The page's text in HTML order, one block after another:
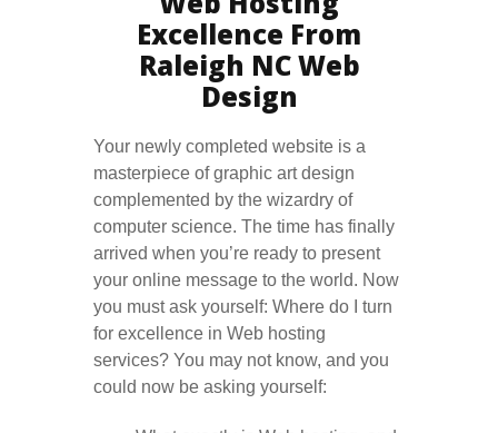
Excellence From
Raleigh NC Web
Design
Your newly completed website is a
masterpiece of graphic art design
complemented by the wizardry of
computer science. The time has finally
arrived when you’re ready to present
your online message to the world. Now
you must ask yourself: Where do I turn
for excellence in Web hosting
services? You may not know, and you
could now be asking yourself: